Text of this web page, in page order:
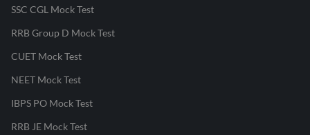
SSC CGL Mock Test
RRB Group D Mock Test
CUET Mock Test
NEET Mock Test
IBPS PO Mock Test
RRB JE Mock Test